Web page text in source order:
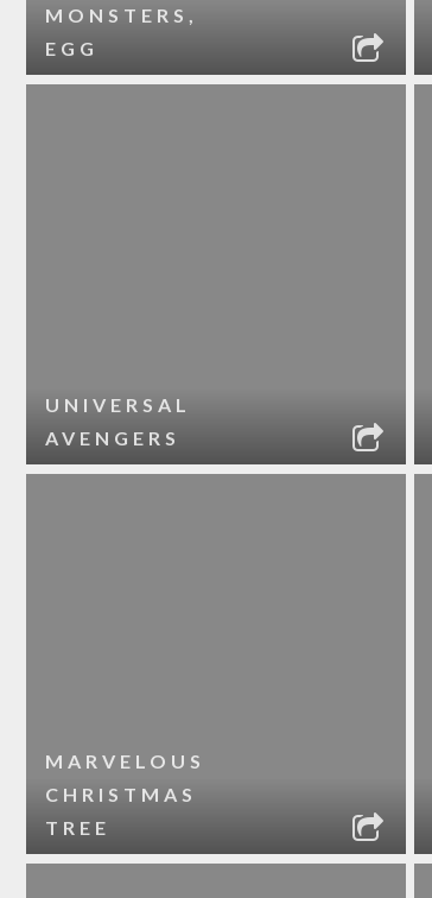
MONSTERS,
EGG
UNIVERSAL
AVENGERS
MARVELOUS
CHRISTMAS
TREE